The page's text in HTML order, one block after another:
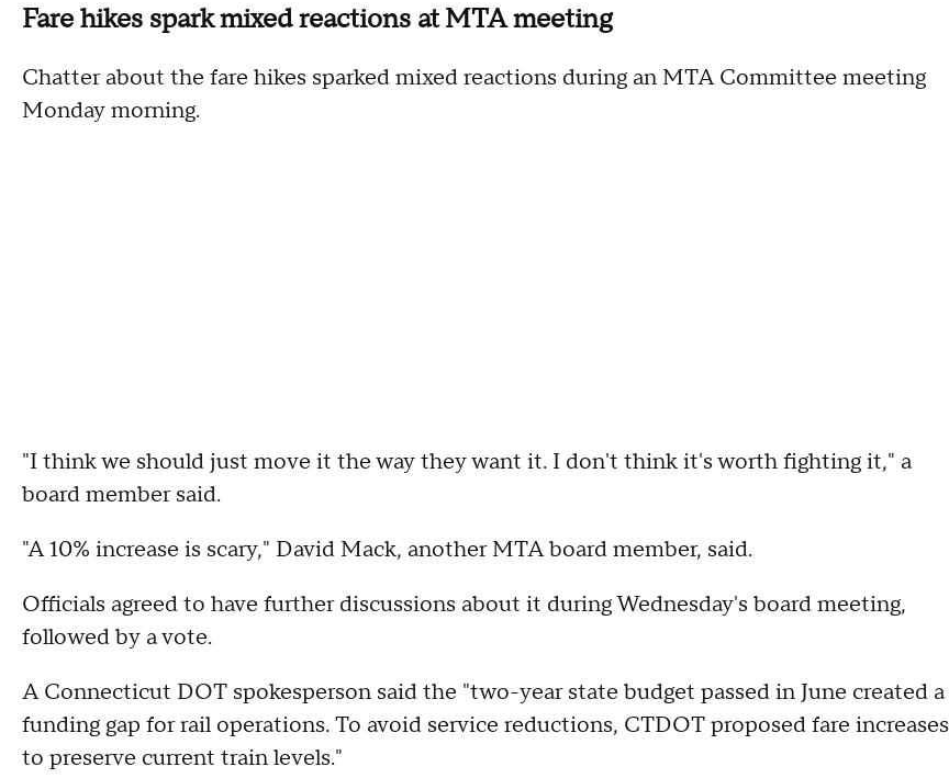
Fare hikes spark mixed reactions at MTA meeting
Chatter about the fare hikes sparked mixed reactions during an MTA Committee meeting
Monday morning.
"I think we should just move it the way they want it. I don't think it's worth fighting it," a
board member said.
"A 10% increase is scary," David Mack, another MTA board member, said.
Officials agreed to have further discussions about it during Wednesday's board meeting,
followed by a vote.
A Connecticut DOT spokesperson said the "two-year state budget passed in June created a
funding gap for rail operations. To avoid service reductions, CTDOT proposed fare increases
to preserve current train levels."